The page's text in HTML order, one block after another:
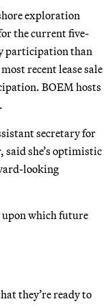
exploration
the current five-
participation than
recent lease sale
BOEM hosts
secretary for
she’s optimistic
looking
upon which future
they’re ready to